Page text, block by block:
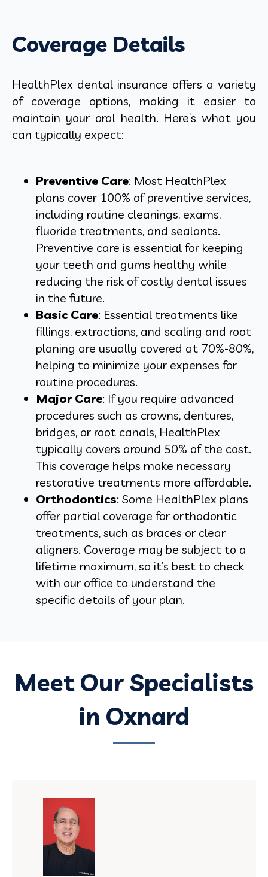
Coverage Details
HealthPlex dental insurance offers a variety
of coverage options, making it easier to
maintain your oral health. Here’s what you
can typically expect:
Preventive Care: Most HealthPlex
plans cover 100% of preventive services,
including routine cleanings, exams,
fluoride treatments, and sealants.
Preventive care is essential for keeping
your teeth and gums healthy while
reducing the risk of costly dental issues
in the future.
Basic Care: Essential treatments like
fillings, extractions, and scaling and root
planing are usually covered at 70%-80%,
helping to minimize your expenses for
routine procedures.
Major Care: If you require advanced
procedures such as crowns, dentures,
bridges, or root canals, HealthPlex
typically covers around 50% of the cost.
This coverage helps make necessary
restorative treatments more affordable.
Orthodontics: Some HealthPlex plans
offer partial coverage for orthodontic
treatments, such as braces or clear
aligners. Coverage may be subject to a
lifetime maximum, so it’s best to check
with our office to understand the
specific details of your plan.
Meet Our Specialists
in Oxnard